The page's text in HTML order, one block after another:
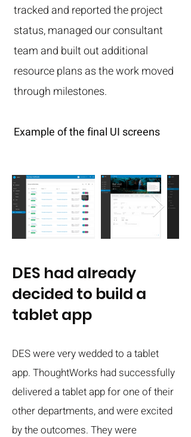
tracked and reported the project
status, managed our consultant
team and built out additional
resource plans as the work moved
through milestones.
Example of the final UI screens
DES had already
decided to build a
tablet app
DES were very wedded to a tablet
app. ThoughtWorks had successfully
delivered a tablet app for one of their
other departments, and were excited
by the outcomes. They were